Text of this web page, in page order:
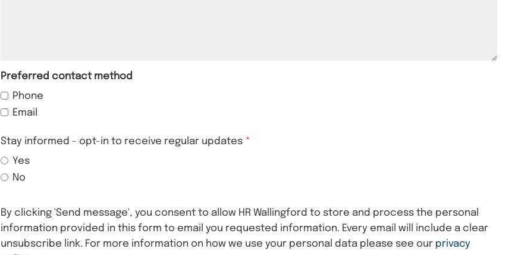
Preferred contact method
Phone
Email
Stay informed - opt-in to receive regular updates
Yes
No
By clicking 'Send message', you consent to allow HR Wallingford to store and process the personal
information provided in this form to email you requested information. Every email will include a clear
unsubscribe link. For more information on how we use your personal data please see our privacy